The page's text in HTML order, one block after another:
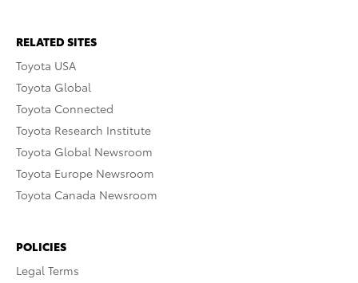
RELATED SITES
Toyota USA
Toyota Global
Toyota Connected
Toyota Research Institute
Toyota Global Newsroom
Toyota Europe Newsroom
Toyota Canada Newsroom
POLICIES
Legal Terms